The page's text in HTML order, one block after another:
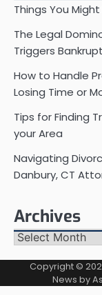
Things You
The Legal
Triggers
How to Handle
Losing Time or
Tips for Finding
your Area
Navigating
Danbury, CT
Archives
Archives
Copyright ©
News by